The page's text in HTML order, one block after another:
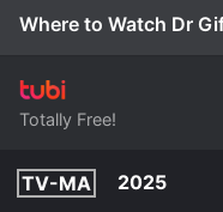
Where to Watch Dr
Totally Free!
TV-MA
2025